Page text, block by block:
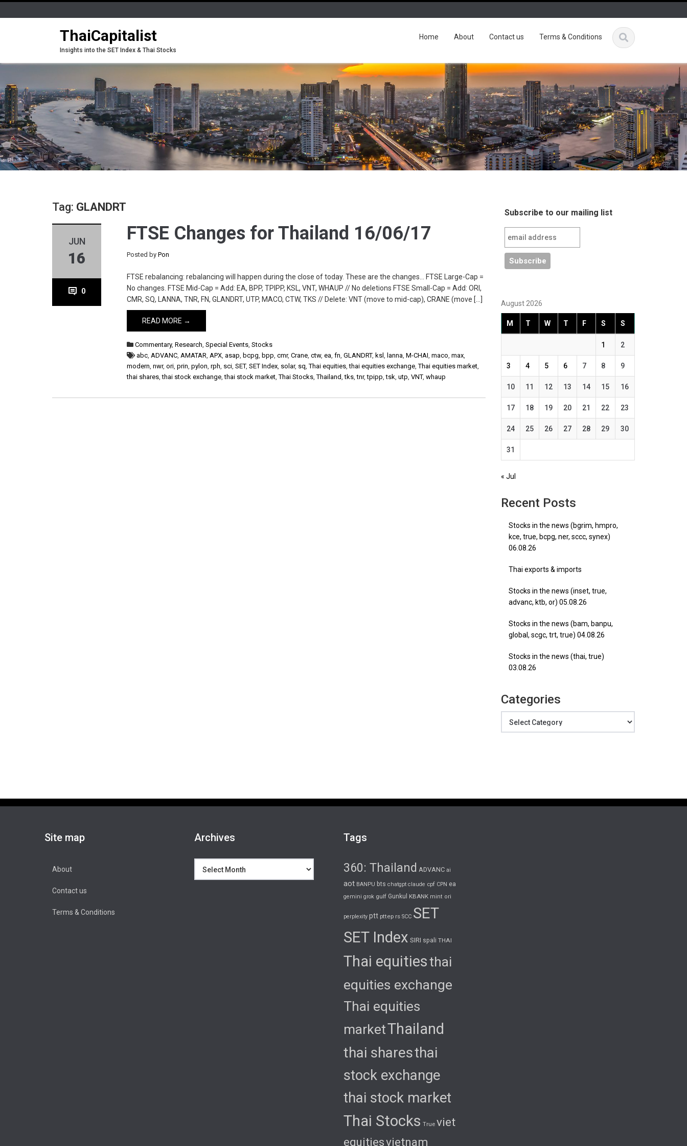
ThaiCapitalist
Insights into the SET Index & Thai Stocks
Home About Contact us Terms & Conditions
Tag: GLANDRT
JUN
16
0
FTSE Changes for Thailand 16/06/17
Posted byPon
FTSE rebalancing: rebalancing will happen during the close of today. These are the changes… FTSE Large-Cap =
No changes. FTSE Mid-Cap = Add: EA, BPP, TPIPP, KSL, VNT, WHAUP // No deletions FTSE Small-Cap = Add: ORI,
CMR, SQ, LANNA, TNR, FN, GLANDRT, UTP, MACO, CTW, TKS // Delete: VNT (move to mid-cap), CRANE (move […]
READ MORE →
Commentary,Research,Special Events,Stocks
abc,ADVANC,AMATAR,APX,asap, bcpg, bpp,cmr,Crane,ctw,ea,fn,GLANDRT, ksl, lanna,M-CHAI,maco,max,
modern,nwr,ori,prin,pylon,rph, sci,SET,SET Index, solar, sq,Thai equities,thai equities exchange,Thai equities market,
thai shares,thai stock exchange,thai stock market,Thai Stocks,Thailand,tks,tnr,tpipp,tsk,utp,VNT,whaup
Subscribe to our mailing list
August 2026
M T W T F S S
1 2
3 4 5 6 7 8 9
10 11 12 13 14 15 16
17 18 19 20 21 22 23
24 25 26 27 28 29 30
31
« Jul
Recent Posts
Stocks in the news (bgrim, hmpro,
kce, true, bcpg, ner, sccc, synex)
06.08.26
Thai exports & imports
Stocks in the news (inset, true,
advanc, ktb, or) 05.08.26
Stocks in the news (bam, banpu,
global, scgc, trt, true) 04.08.26
Stocks in the news (thai, true)
03.08.26
Categories
Site map
About
Contact us
Terms & Conditions
Archives Tags
360: Thailand ADVANC ai
aot BANPU bts chatgpt claude cpf CPN ea
gemini grok gulf Gunkul KBANK mint ori
perplexity ptt pttep rs SCC SET
SET Index SIRI spali THAI
Thai equitiesthai
equities exchange
Thai equities
marketThailand
thai sharesthai
stock exchange
thai stock market
Thai Stocks True viet
equitiesvietnam